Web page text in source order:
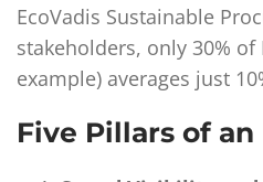
EcoVadis Sustainable
stakeholders, only 30%
example) averages just
Five Pillars of